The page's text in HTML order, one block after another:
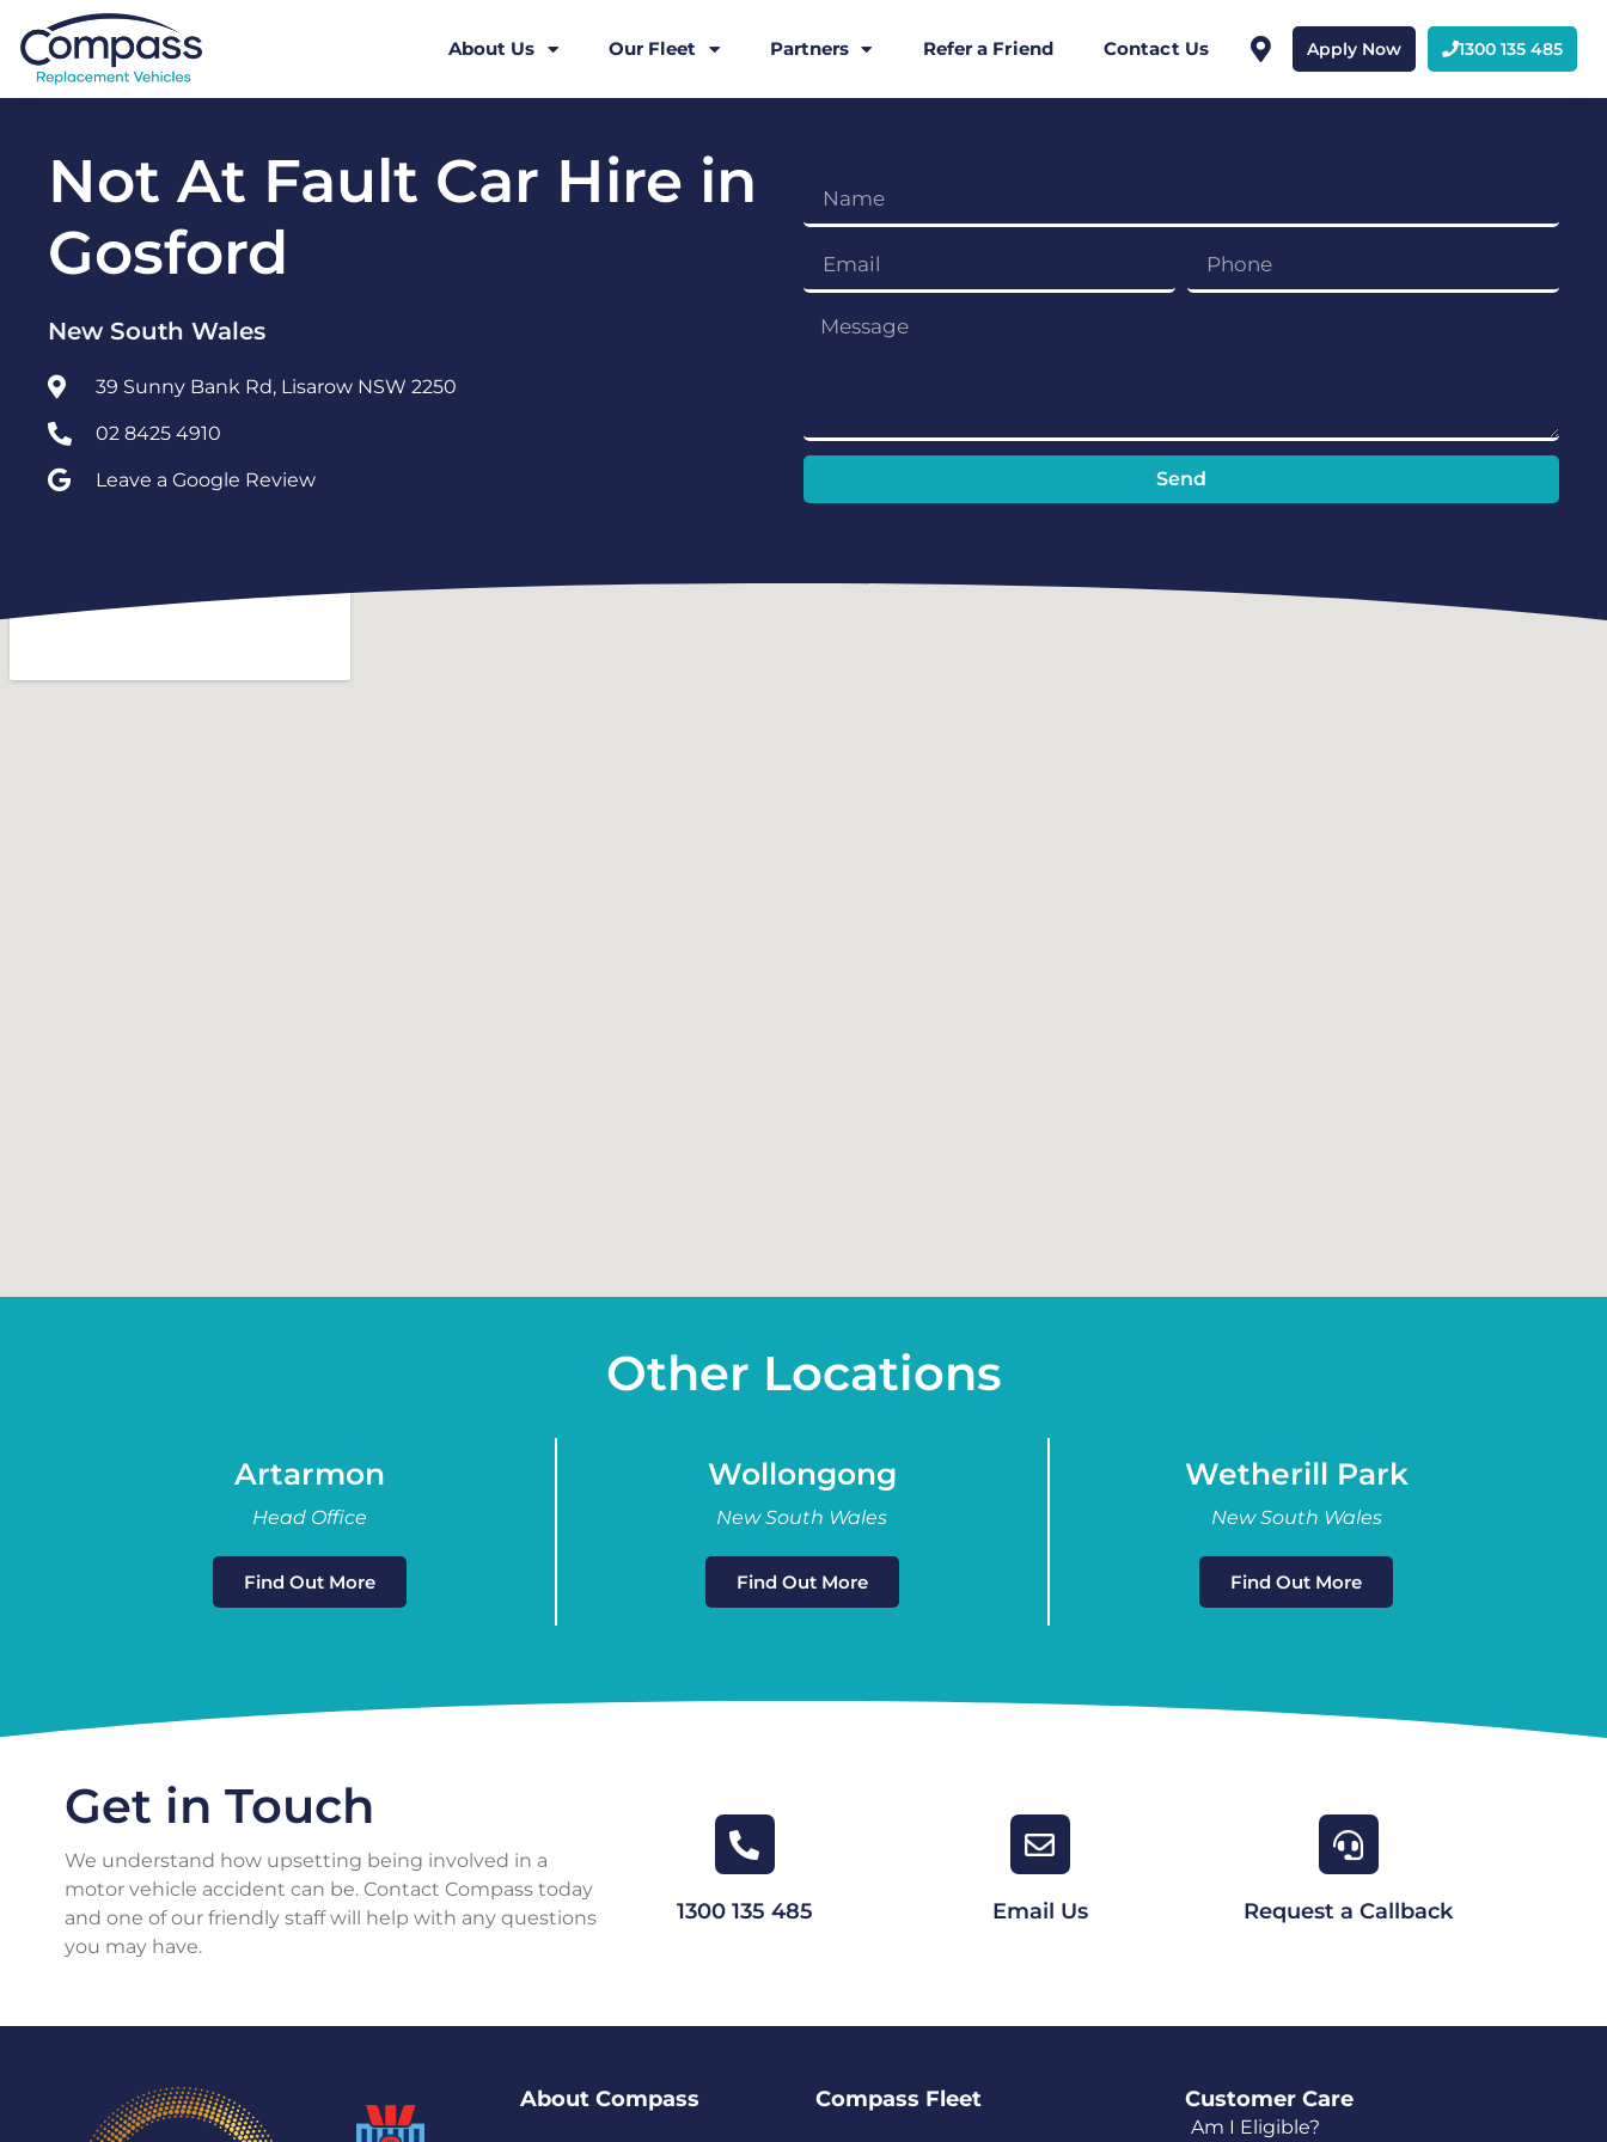
About Us Our Fleet Partners Refer a Friend Contact Us Apply Now 1300 135 485
Not At Fault Car Hire in
Gosford
New South Wales
39 Sunny Bank Rd, Lisarow NSW 2250
02 8425 4910
Leave a Google Review Send
Other Locations
Artarmon
Head Office
Find Out More
Wollongong
New South Wales
Find Out More
Wetherill Park
New South Wales
Find Out More
Get in Touch
We understand how upsetting being involved in a
motor vehicle accident can be. Contact Compass today
and one of our friendly staff will help with any questions
you may have.
1300 135 485 Email Us Request a Callback
About Compass Compass Fleet Customer Care
Am I Eligible?